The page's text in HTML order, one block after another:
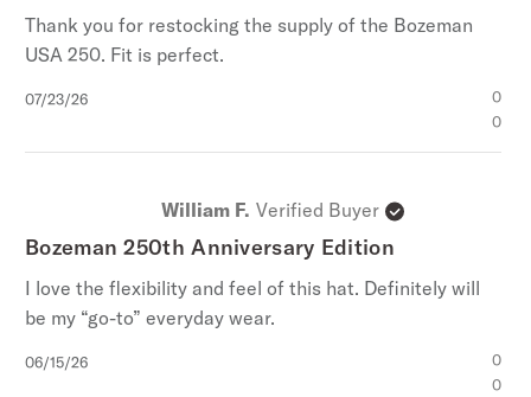
Thank you for restocking the supply of the Bozeman
USA 250. Fit is perfect.
Published
07/23/26
0
0
William F. Verified Buyer
Bozeman 250th Anniversary Edition
I love the flexibility and feel of this hat. Definitely will
be my “go-to” everyday wear.
Published
06/15/26
0
0